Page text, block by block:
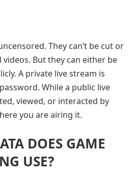
They can’t be cut or
But they can either be
A private live stream is
While a public live
viewed, or interacted by
you are airing it.
DOES GAME
USE?